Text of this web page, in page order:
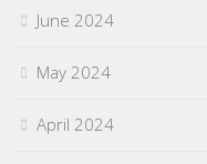
June 2024
May 2024
April 2024